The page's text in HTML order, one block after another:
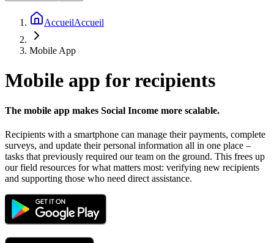
AccueilAccueil
Mobile App
Mobile app for recipients
The mobile app makes Social Income more scalable.
Recipients with a smartphone can manage their payments, complete
surveys, and update their personal information all in one place –
tasks that previously required our team on the ground. This frees up
our field resources for what matters most: verifying new recipients
and supporting those who need direct assistance.